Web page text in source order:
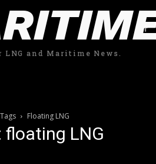
LNG and Maritime News.
Tags Floating LNG
floating LNG